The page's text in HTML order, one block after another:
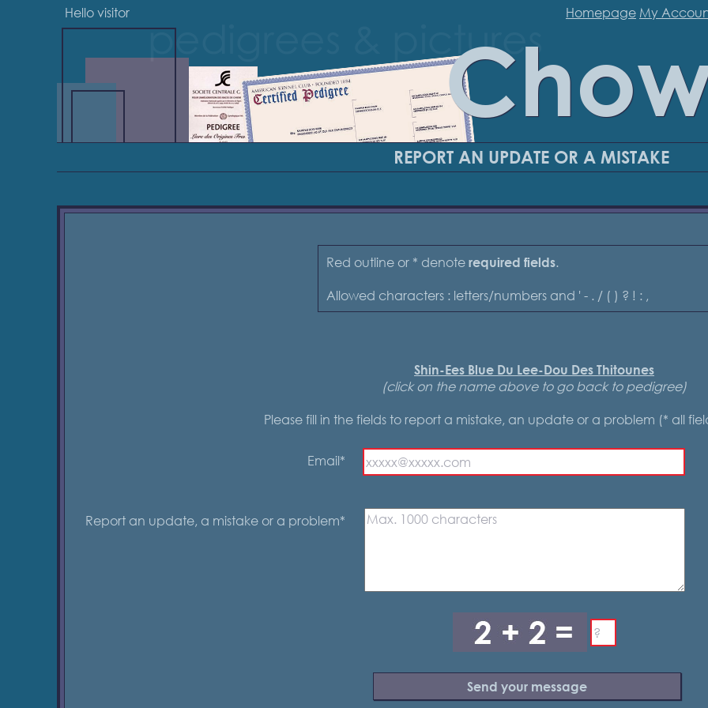
Hello visitor Homepage My
REPORT AN UPDATE OR A MISTAKE
Red outline or * denote required fields.
Allowed characters : letters/numbers and ' - . / ( ) ? ! : ,
Shin-Ees Blue Du Lee-Dou Des Thitounes
(click on the name above to go back to pedigree)
Please fill in the fields to report a mistake, an update or a problem (* all
Email*
Report an update, a mistake or a problem*